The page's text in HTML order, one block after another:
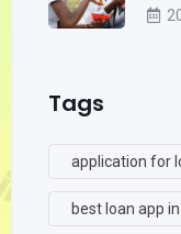
Tags
application for
best loan app